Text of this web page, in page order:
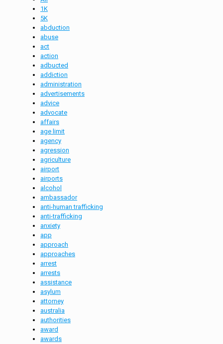
1K
5K
abduction
abuse
act
action
adbucted
addiction
administration
advertisements
advice
advocate
affairs
age limit
agency
agression
agriculture
airport
airports
alcohol
ambassador
anti-human trafficking
anti-trafficking
anxiety
app
approach
approaches
arrest
arrests
assistance
asylum
attorney
australia
authorities
award
awards